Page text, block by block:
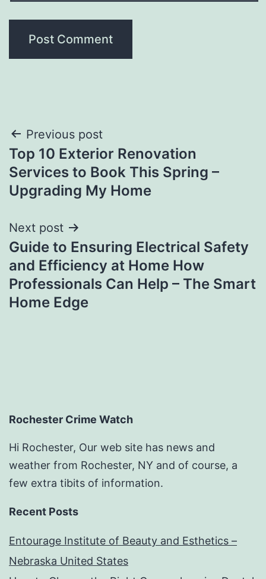
Post
navigation
Previous post
Top 10 Exterior Renovation
Services to Book This Spring –
Upgrading My Home
Next post
Guide to Ensuring Electrical Safety
and Efficiency at Home How
Professionals Can Help – The Smart
Home Edge
Rochester Crime Watch
Hi Rochester, Our web site has news and
weather from Rochester, NY and of course, a
few extra tibits of information.
Recent Posts
Entourage Institute of Beauty and Esthetics –
Nebraska United States